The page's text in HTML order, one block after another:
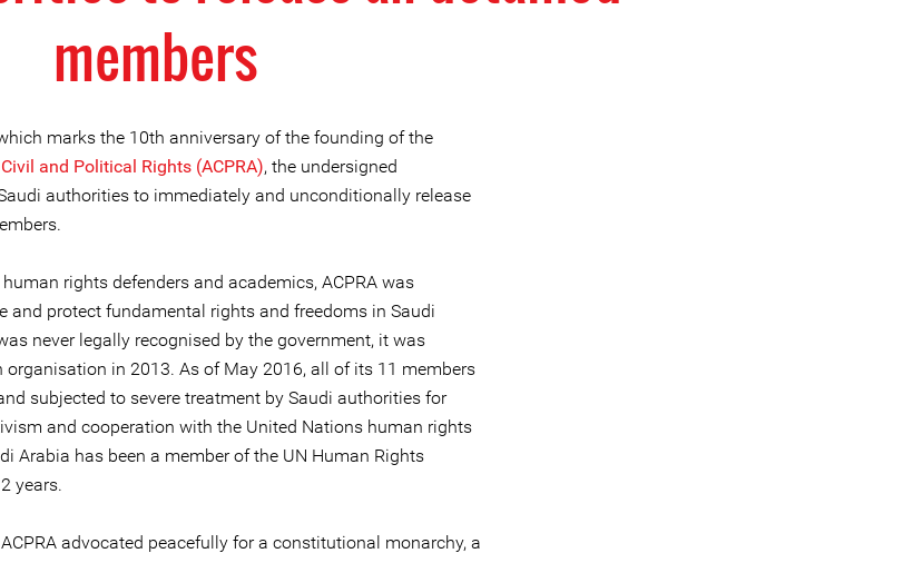
members
marks the 10th anniversary of the founding of the
and Political Rights (ACPRA), the undersigned
authorities to immediately and unconditionally release
rights defenders and academics, ACPRA was
and protect fundamental rights and freedoms in Saudi
never legally recognised by the government, it was
in 2013. As of May 2016, all of its 11 members
subjected to severe treatment by Saudi authorities for
and cooperation with the United Nations human rights
Arabia has been a member of the UN Human Rights
years.
advocated peacefully for a constitutional monarchy, a